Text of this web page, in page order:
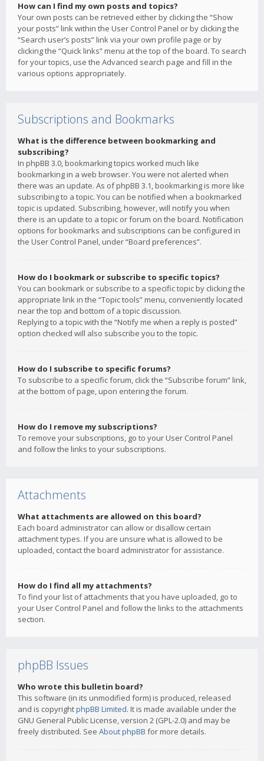
How can I find my own posts and topics?
Your own posts can be retrieved either by clicking the “Show
your posts” link within the User Control Panel or by clicking the
“Search user’s posts” link via your own profile page or by
clicking the “Quick links” menu at the top of the board. To search
for your topics, use the Advanced search page and fill in the
various options appropriately.
Subscriptions and Bookmarks
What is the difference between bookmarking and
subscribing?
In phpBB 3.0, bookmarking topics worked much like
bookmarking in a web browser. You were not alerted when
there was an update. As of phpBB 3.1, bookmarking is more like
subscribing to a topic. You can be notified when a bookmarked
topic is updated. Subscribing, however, will notify you when
there is an update to a topic or forum on the board. Notification
options for bookmarks and subscriptions can be configured in
the User Control Panel, under “Board preferences”.
How do I bookmark or subscribe to specific topics?
You can bookmark or subscribe to a specific topic by clicking the
appropriate link in the “Topic tools” menu, conveniently located
near the top and bottom of a topic discussion.
Replying to a topic with the “Notify me when a reply is posted”
option checked will also subscribe you to the topic.
How do I subscribe to specific forums?
To subscribe to a specific forum, click the “Subscribe forum” link,
at the bottom of page, upon entering the forum.
How do I remove my subscriptions?
To remove your subscriptions, go to your User Control Panel
and follow the links to your subscriptions.
Attachments
What attachments are allowed on this board?
Each board administrator can allow or disallow certain
attachment types. If you are unsure what is allowed to be
uploaded, contact the board administrator for assistance.
How do I find all my attachments?
To find your list of attachments that you have uploaded, go to
your User Control Panel and follow the links to the attachments
section.
phpBB Issues
Who wrote this bulletin board?
This software (in its unmodified form) is produced, released
and is copyrightphpBB Limited. It is made available under the
GNU General Public License, version 2 (GPL-2.0) and may be
freely distributed. See About phpBB for more details.